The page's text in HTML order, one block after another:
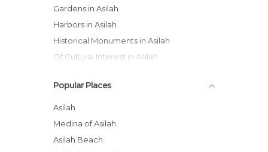
Gardens in Asilah
Harbors in Asilah
Historical Monuments in Asilah
Of Cultural Interest in Asilah
Shops in Asilah
Squares in Asilah
Streets in Asilah
Popular Places
Asilah
Medina of Asilah
Asilah Beach